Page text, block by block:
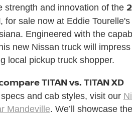
strength and innovation of the
, for sale now at Eddie
Engineered with the
new Nissan truck will
local pickup truck shopper.
TITAN vs. TITAN XD
and cab styles, visit our
Mandeville. We’ll showcase